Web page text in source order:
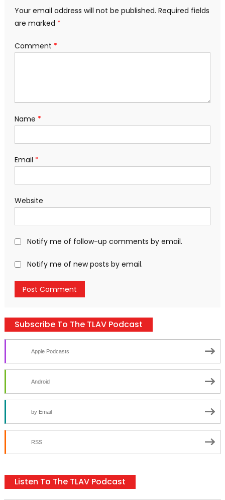
Your email address will not be published. Required fields
are marked *
Comment *
Name *
Email *
Website
Notify me of follow-up comments by email.
Notify me of new posts by email.
Subscribe To The TLAV Podcast
Apple Podcasts
Android
by Email
RSS
Listen To The TLAV Podcast